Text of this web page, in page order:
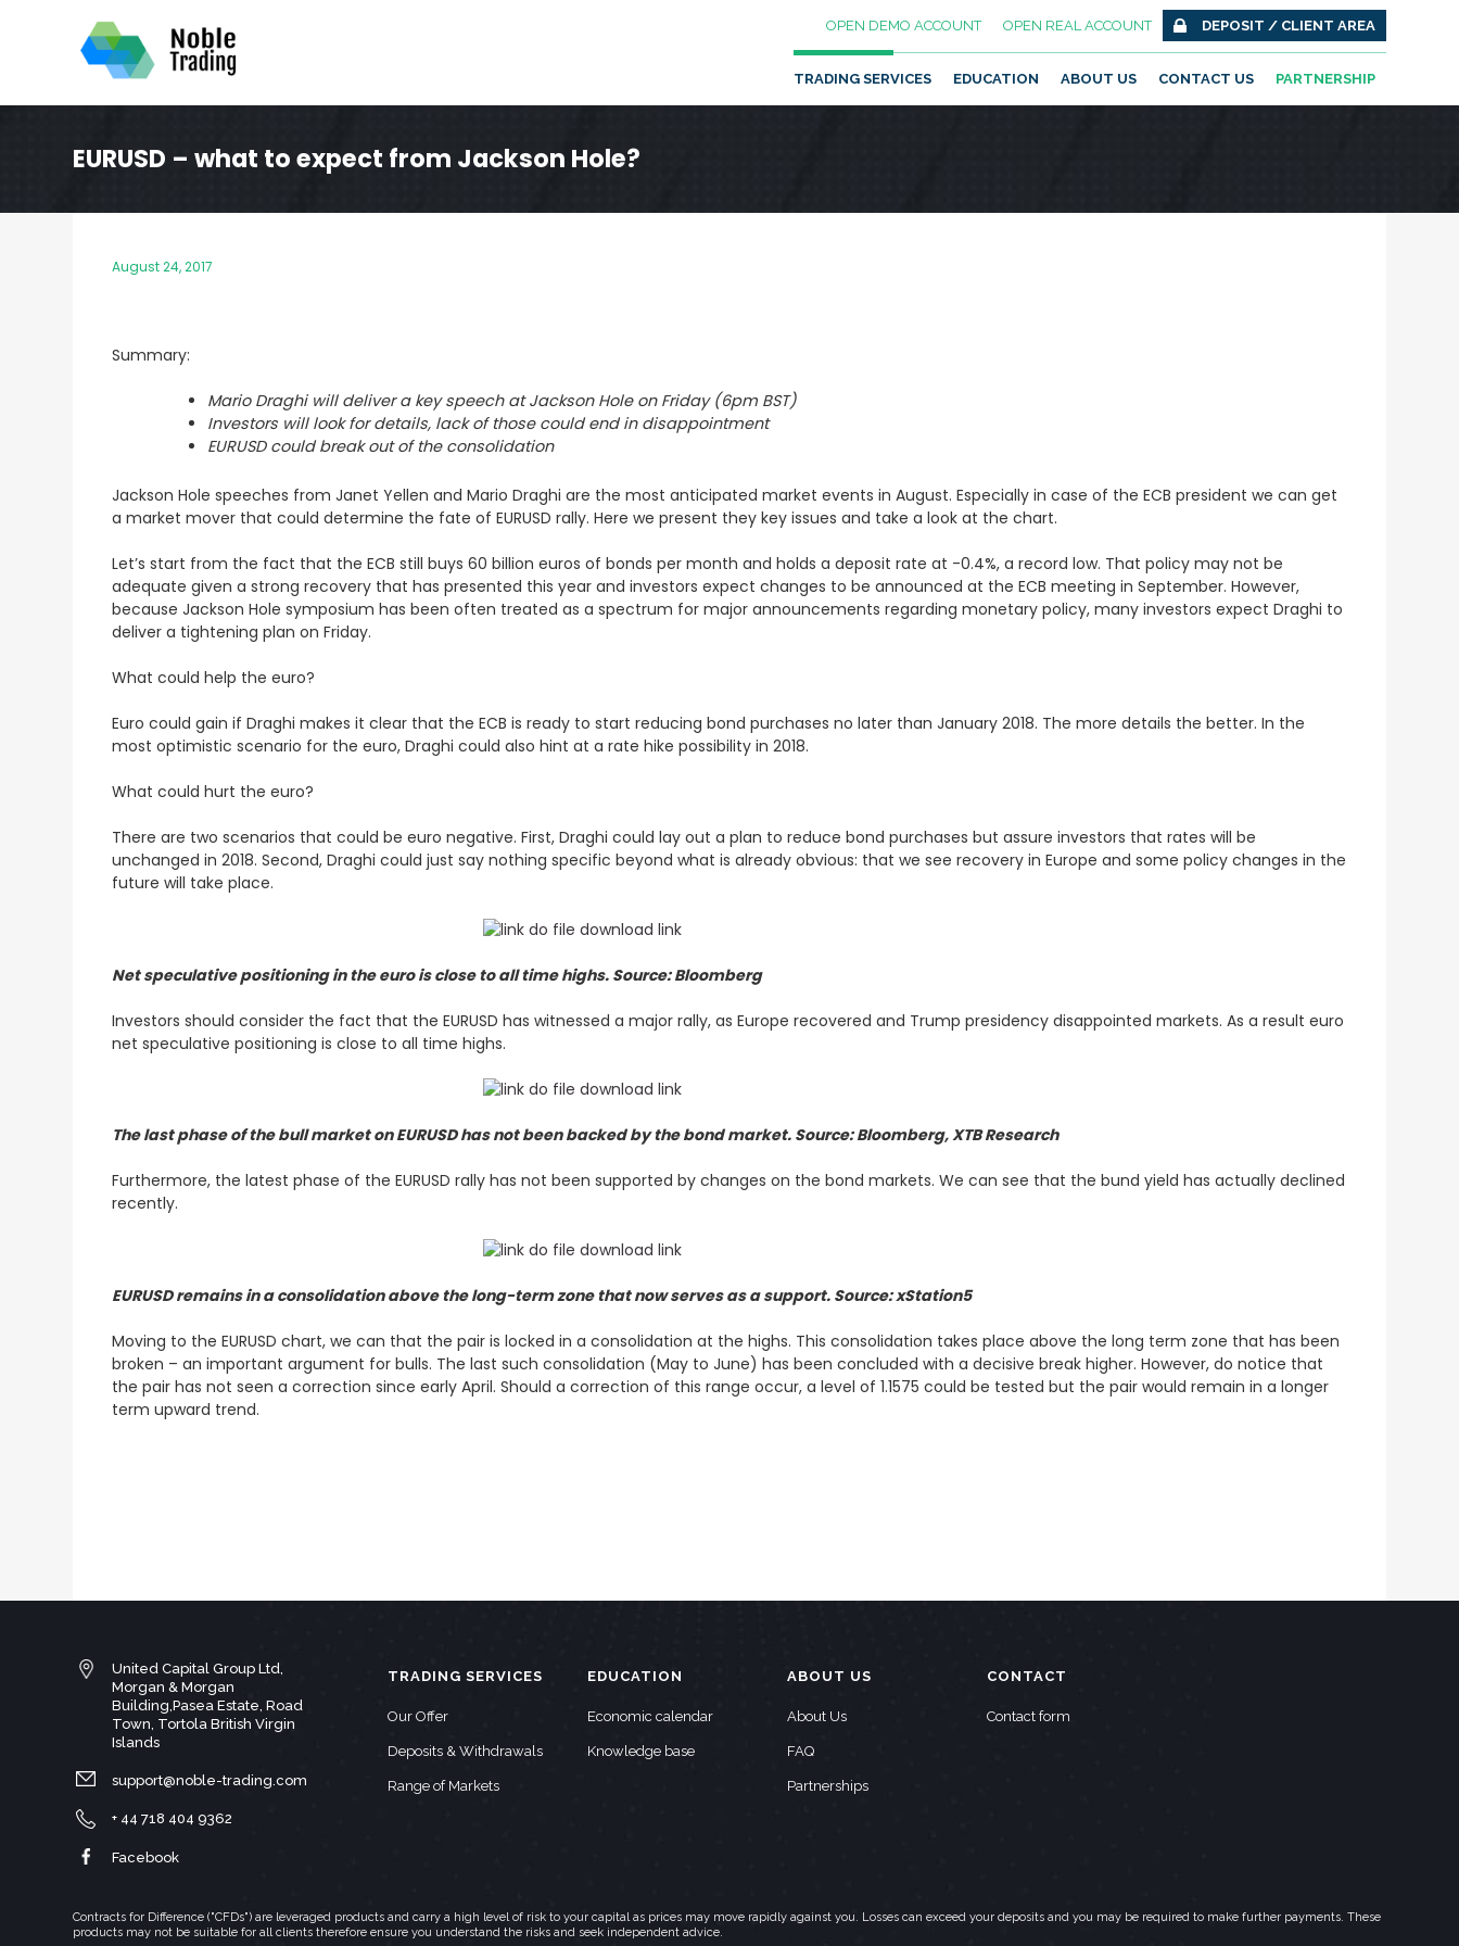
OPEN DEMO ACCOUNT OPEN REAL ACCOUNT DEPOSIT / CLIENT AREA
TRADING SERVICES EDUCATION ABOUT US CONTACT US PARTNERSHIP
EURUSD – what to expect from Jackson Hole?
August 24, 2017
Summary:
Mario Draghi will deliver a key speech at Jackson Hole on Friday (6pm BST)
Investors will look for details, lack of those could end in disappointment
EURUSD could break out of the consolidation
Jackson Hole speeches from Janet Yellen and Mario Draghi are the most anticipated market events in August. Especially in case of the ECB president we can get
a market mover that could determine the fate of EURUSD rally. Here we present they key issues and take a look at the chart.
Let’s start from the fact that the ECB still buys 60 billion euros of bonds per month and holds a deposit rate at -0.4%, a record low. That policy may not be
adequate given a strong recovery that has presented this year and investors expect changes to be announced at the ECB meeting in September. However,
because Jackson Hole symposium has been often treated as a spectrum for major announcements regarding monetary policy, many investors expect Draghi to
deliver a tightening plan on Friday.
What could help the euro?
Euro could gain if Draghi makes it clear that the ECB is ready to start reducing bond purchases no later than January 2018. The more details the better. In the
most optimistic scenario for the euro, Draghi could also hint at a rate hike possibility in 2018.
What could hurt the euro?
There are two scenarios that could be euro negative. First, Draghi could lay out a plan to reduce bond purchases but assure investors that rates will be
unchanged in 2018. Second, Draghi could just say nothing specific beyond what is already obvious: that we see recovery in Europe and some policy changes in the
future will take place.
Net speculative positioning in the euro is close to all time highs. Source: Bloomberg
Investors should consider the fact that the EURUSD has witnessed a major rally, as Europe recovered and Trump presidency disappointed markets. As a result euro
net speculative positioning is close to all time highs.
The last phase of the bull market on EURUSD has not been backed by the bond market. Source: Bloomberg, XTB Research
Furthermore, the latest phase of the EURUSD rally has not been supported by changes on the bond markets. We can see that the bund yield has actually declined
recently.
EURUSD remains in a consolidation above the long-term zone that now serves as a support. Source: xStation5
Moving to the EURUSD chart, we can that the pair is locked in a consolidation at the highs. This consolidation takes place above the long term zone that has been
broken – an important argument for bulls. The last such consolidation (May to June) has been concluded with a decisive break higher. However, do notice that
the pair has not seen a correction since early April. Should a correction of this range occur, a level of 1.1575 could be tested but the pair would remain in a longer
term upward trend.
United Capital Group Ltd,
Morgan & Morgan
Building,Pasea Estate, Road
Town, Tortola British Virgin
Islands
support@noble-trading.com
+ 44 718 404 9362
Facebook
TRADING SERVICES
Our Offer
Deposits & Withdrawals
Range of Markets
EDUCATION
Economic calendar
Knowledge base
ABOUT US
About Us
FAQ
Partnerships
CONTACT
Contact form
Contracts for Difference ("CFDs") are leveraged products and carry a high level of risk to your capital as prices may move rapidly against you. Losses can exceed your deposits and you may be required to make further payments. These
products may not be suitable for all clients therefore ensure you understand the risks and seek independent advice.